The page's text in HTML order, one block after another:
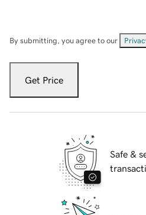
By submitting, you agree to our
Get Price
Safe &